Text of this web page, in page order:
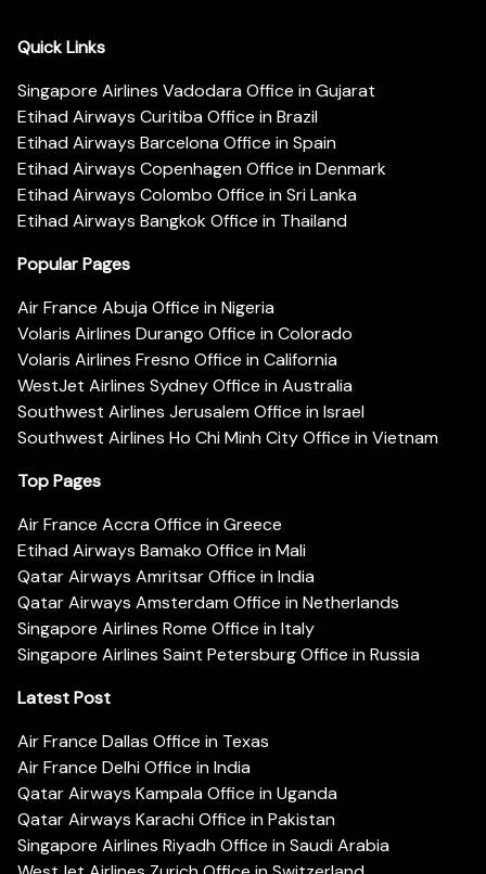
Quick Links
Singapore Airlines Vadodara Office in Gujarat
Etihad Airways Curitiba Office in Brazil
Etihad Airways Barcelona Office in Spain
Etihad Airways Copenhagen Office in Denmark
Etihad Airways Colombo Office in Sri Lanka
Etihad Airways Bangkok Office in Thailand
Popular Pages
Air France Abuja Office in Nigeria
Volaris Airlines Durango Office in Colorado
Volaris Airlines Fresno Office in California
WestJet Airlines Sydney Office in Australia
Southwest Airlines Jerusalem Office in Israel
Southwest Airlines Ho Chi Minh City Office in Vietnam
Top Pages
Air France Accra Office in Greece
Etihad Airways Bamako Office in Mali
Qatar Airways Amritsar Office in India
Qatar Airways Amsterdam Office in Netherlands
Singapore Airlines Rome Office in Italy
Singapore Airlines Saint Petersburg Office in Russia
Latest Post
Air France Dallas Office in Texas
Air France Delhi Office in India
Qatar Airways Kampala Office in Uganda
Qatar Airways Karachi Office in Pakistan
Singapore Airlines Riyadh Office in Saudi Arabia